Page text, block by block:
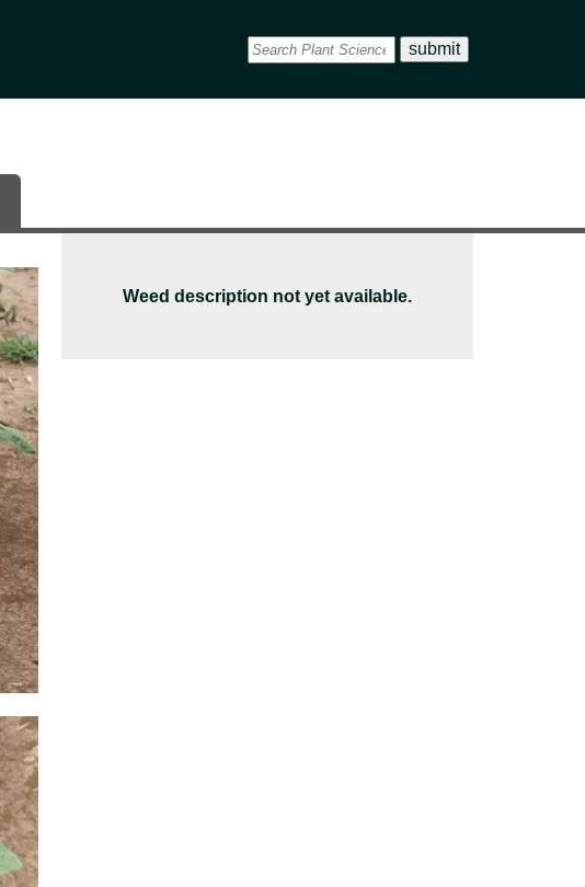
Weed description not yet available.